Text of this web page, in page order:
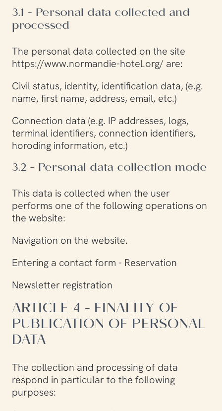
3.1 - Personal data collected and
processed
The personal data collected on the site
https://www.normandie-hotel.org/ are:
Civil status, identity, identification data, (e.g.
name, first name, address, email, etc.)
Connection data (e.g. IP addresses, logs,
terminal identifiers, connection identifiers,
horoding information, etc.)
3.2 - Personal data collection mode
This data is collected when the user
performs one of the following operations on
the website:
Navigation on the website.
Entering a contact form - Reservation
Newsletter registration
ARTICLE 4 - FINALITY OF
PUBLICATION OF PERSONAL
DATA
The collection and processing of data
respond in particular to the following
purposes: